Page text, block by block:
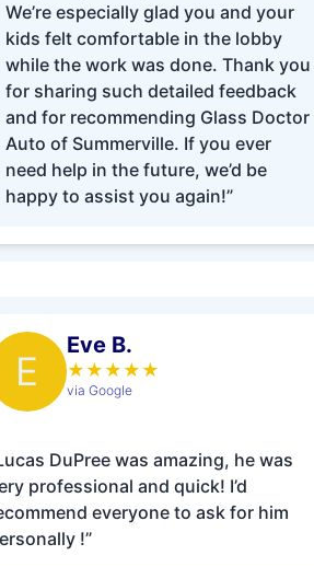
We’re especially glad you and your
kids felt comfortable in the lobby
while the work was done. Thank you
for sharing such detailed feedback
and for recommending Glass Doctor
Auto of Summerville. If you ever
need help in the future, we’d be
happy to assist you again!”
E
Eve B.
★ ★ ★ ★ ★
via Google
DuPree was amazing, he was
professional and quick! I’d
everyone to ask for him
!”